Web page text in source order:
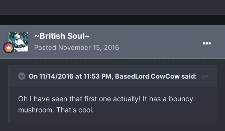
~British Soul~
Posted November 15, 2016
On 11/14/2016 at 11:53 PM, BasedLord CowCow said:
Oh I have seen that first one actually! It has a bouncy
mushroom. That's cool.